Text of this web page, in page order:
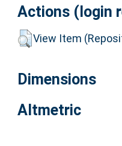
Actions (login
View Item
Dimensions
Altmetric